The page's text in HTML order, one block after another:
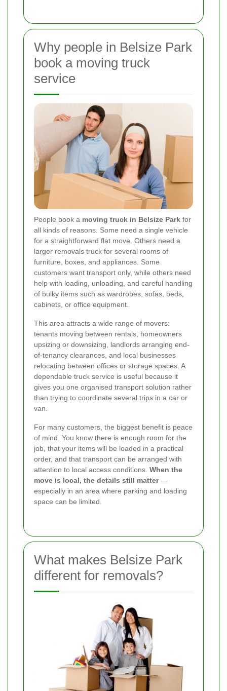
Why people in Belsize Park
book a moving truck
service
People book a moving truck in Belsize Park for
all kinds of reasons. Some need a single vehicle
for a straightforward flat move. Others need a
larger removals truck for several rooms of
furniture, boxes, and appliances. Some
customers want transport only, while others need
help with loading, unloading, and careful handling
of bulky items such as wardrobes, sofas, beds,
cabinets, or office equipment.
This area attracts a wide range of movers:
tenants moving between rentals, homeowners
upsizing or downsizing, landlords arranging end-
of-tenancy clearances, and local businesses
relocating between offices or storage spaces. A
dependable truck service is useful because it
gives you one organised transport solution rather
than trying to coordinate several trips in a car or
van.
For many customers, the biggest benefit is peace
of mind. You know there is enough room for the
job, that your items will be loaded in a practical
order, and that transport can be arranged with
attention to local access conditions. When the
move is local, the details still matter—
especially in an area where parking and loading
space can be limited.
What makes Belsize Park
different for removals?